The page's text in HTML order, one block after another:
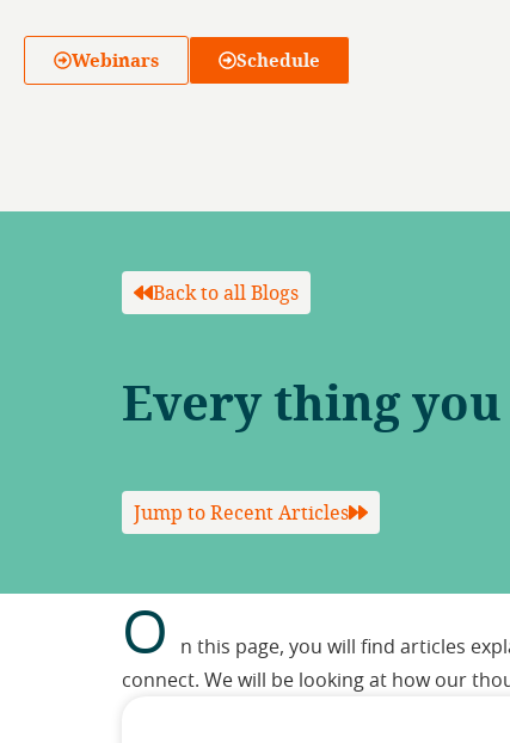
Webinars Schedule
Back to all Blogs
Every thing
Jump to Recent Articles
O
n this page, you will find articles
connect. We will be looking at how our